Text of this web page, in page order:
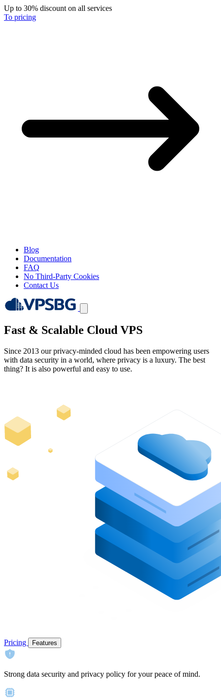
Up to 30% discount on all services
To pricing
Blog
Documentation
FAQ
No Third-Party Cookies
Contact Us
Fast & Scalable Cloud VPS
Since 2013 our privacy-minded cloud has been empowering users
with data security in a world, where privacy is a luxury. The best
thing? It is also powerful and easy to use.
Pricing Features
Strong data security and privacy policy for your peace of mind.